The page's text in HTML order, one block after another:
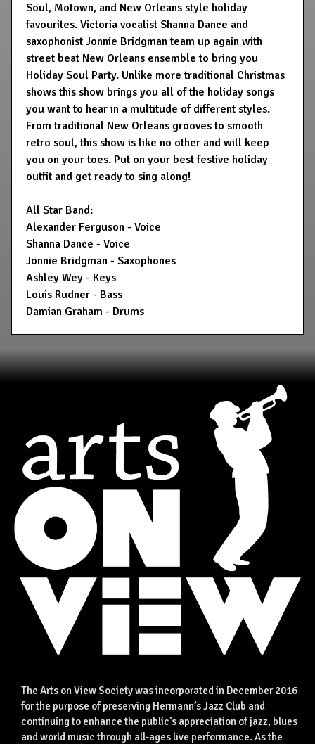
Soul, Motown, and New Orleans style holiday
favourites. Victoria vocalist Shanna Dance and
saxophonist Jonnie Bridgman team up again with
street beat New Orleans ensemble to bring you
Holiday Soul Party. Unlike more traditional Christmas
shows this show brings you all of the holiday songs
you want to hear in a multitude of different styles.
From traditional New Orleans grooves to smooth
retro soul, this show is like no other and will keep
you on your toes. Put on your best festive holiday
outfit and get ready to sing along!
All Star Band:
Alexander Ferguson - Voice
Shanna Dance - Voice
Jonnie Bridgman - Saxophones
Ashley Wey - Keys
Louis Rudner - Bass
Damian Graham - Drums
The Arts on View Society was incorporated in December 2016
for the purpose of preserving Hermann’s Jazz Club and
continuing to enhance the public’s appreciation of jazz, blues
and world music through all-ages live performance. As the